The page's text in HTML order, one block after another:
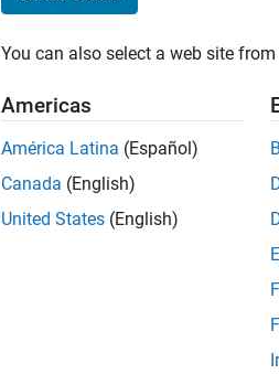
You can also select a web site
Americas
América Latina (Español)
Canada (English)
United States (English)